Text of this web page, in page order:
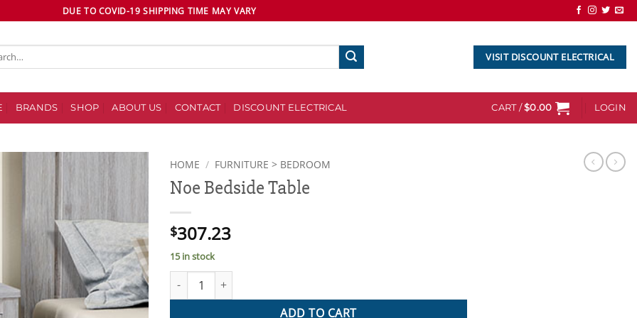
DUE TO COVID-19 SHIPPING TIME MAY VARY
VISIT DISCOUNT ELECTRICAL
BRANDS SHOP ABOUT US CONTACT DISCOUNT ELECTRICAL CART /$0.00 LOGIN
Add to
wishlist
HOME / FURNITURE > BEDROOM
Noe Bedside Table
$307.23
15 in stock
Noe Bedside Table quantity
ADD TO CART